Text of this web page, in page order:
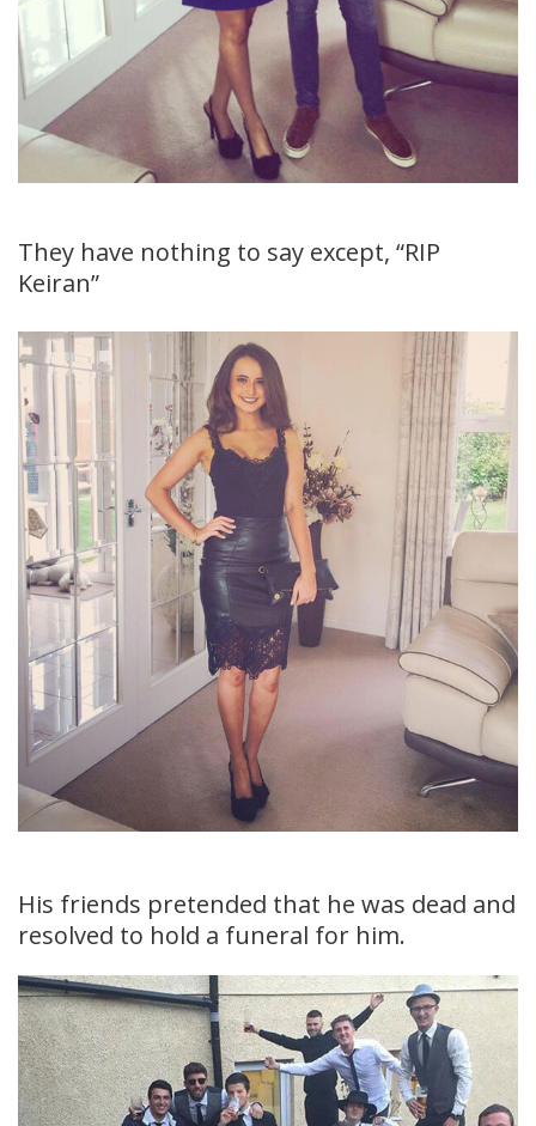
They have nothing to say except, “RIP
Keiran”
His friends pretended that he was dead and
resolved to hold a funeral for him.